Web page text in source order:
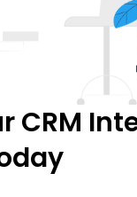
CRM